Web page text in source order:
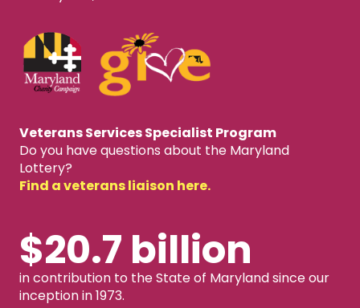
Veterans Services Specialist Program
Do you have questions about the Maryland
Lottery?
Find a veterans liaison here.
$20.7 billion
in contribution to the State of Maryland since our
inception in 1973.